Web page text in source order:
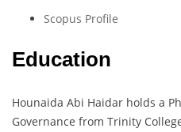
Scopus Profile
Education
Hounaida Abi Haidar holds a
Governance from Trinity